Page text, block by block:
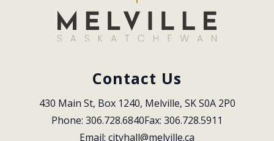
Contact Us
430 Main St, Box 1240, Melville, SK S0A 2P0
Phone: 306.728.6840Fax: 306.728.5911
Email: cityhall@melville.ca